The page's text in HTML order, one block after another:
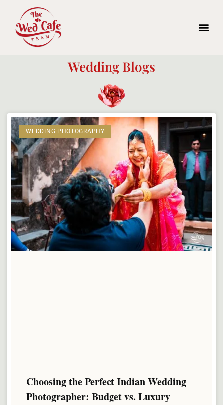
Wedding Blogs
WEDDING PHOTOGRAPHY
Choosing the Perfect Indian Wedding
Photographer: Budget vs. Luxury